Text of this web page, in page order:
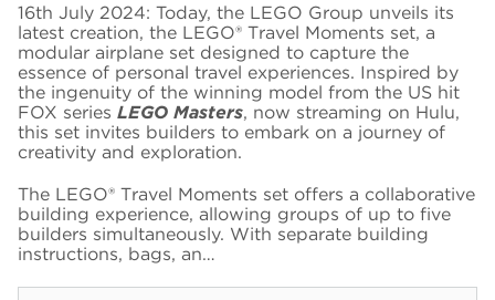
16th July 2024: Today, the LEGO Group unveils its
latest creation, the LEGO® Travel Moments set, a
modular airplane set designed to capture the
essence of personal travel experiences. Inspired by
the ingenuity of the winning model from the US hit
FOX series LEGO Masters, now streaming on Hulu,
this set invites builders to embark on a journey of
creativity and exploration.
The LEGO® Travel Moments set offers a collaborative
building experience, allowing groups of up to five
builders simultaneously. With separate building
instructions, bags, an…